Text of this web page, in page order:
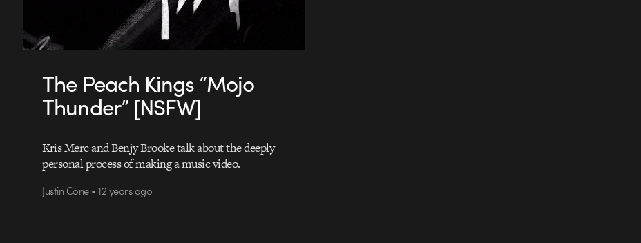
The Peach Kings “Mojo
Thunder” [NSFW]
Kris Merc and Benjy Brooke talk about the deeply
personal process of making a music video.
Justin Cone • 12 years ago